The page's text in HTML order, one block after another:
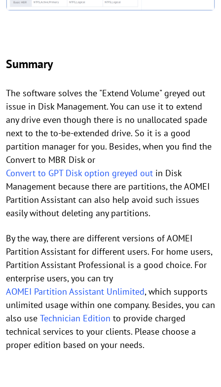
Summary
The software solves the "Extend Volume" greyed out
issue in Disk Management. You can use it to extend
any drive even though there is no unallocated spade
next to the to-be-extended drive. So it is a good
partition manager for you. Besides, when you find the
Convert to MBR Disk or
Convert to GPT Disk option greyed out in Disk
Management because there are partitions, the AOMEI
Partition Assistant can also help avoid such issues
easily without deleting any partitions.
By the way, there are different versions of AOMEI
Partition Assistant for different users. For home users,
Partition Assistant Professional is a good choice. For
enterprise users, you can try
AOMEI Partition Assistant Unlimited, which supports
unlimited usage within one company. Besides, you can
also use Technician Edition to provide charged
technical services to your clients. Please choose a
proper edition based on your needs.